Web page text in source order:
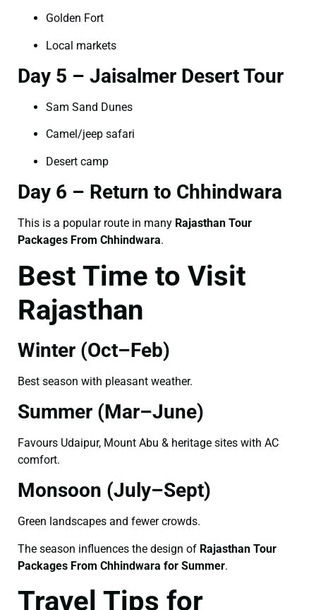
Golden Fort
Local markets
Day 5 – Jaisalmer Desert Tour
Sam Sand Dunes
Camel/jeep safari
Desert camp
Day 6 – Return to Chhindwara
This is a popular route in many Rajasthan Tour
Packages From Chhindwara.
Best Time to Visit
Rajasthan
Winter (Oct–Feb)
Best season with pleasant weather.
Summer (Mar–June)
Favours Udaipur, Mount Abu & heritage sites with AC
comfort.
Monsoon (July–Sept)
Green landscapes and fewer crowds.
The season influences the design of Rajasthan Tour
Packages From Chhindwara for Summer.
Travel Tips for